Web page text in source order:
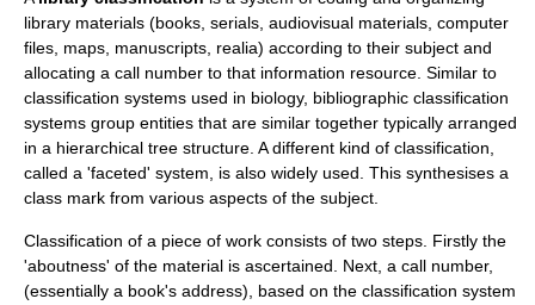
library materials (books, serials, audiovisual materials, computer
files, maps, manuscripts, realia) according to their subject and
allocating a call number to that information resource. Similar to
classification systems used in biology, bibliographic classification
systems group entities that are similar together typically arranged
in a hierarchical tree structure. A different kind of classification,
called a 'faceted' system, is also widely used. This synthesises a
class mark from various aspects of the subject.
Classification of a piece of work consists of two steps. Firstly the
'aboutness' of the material is ascertained. Next, a call number,
(essentially a book's address), based on the classification system